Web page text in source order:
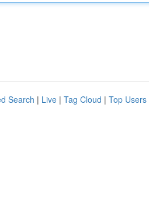
Search | Live | Tag Cloud | Top Users